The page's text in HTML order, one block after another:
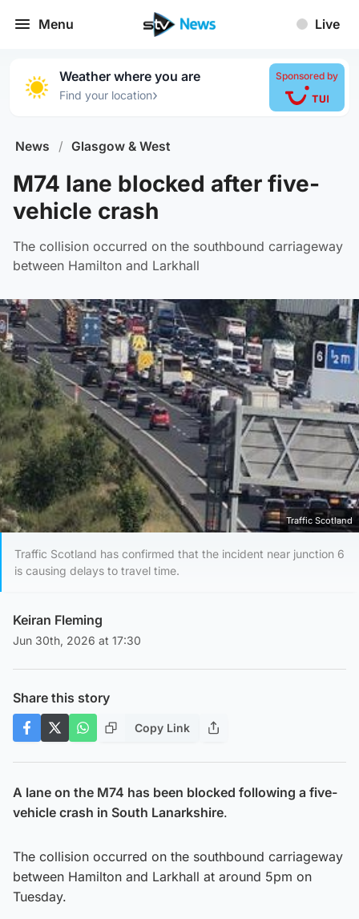
Menu Live
Weather where you are
Find your location›
Sponsored by
News / Glasgow & West
M74 lane blocked after five-
vehicle crash
The collision occurred on the southbound carriageway
between Hamilton and Larkhall
Traffic Scotland
Traffic Scotland has confirmed that the incident near junction 6
is causing delays to travel time.
Keiran Fleming
Jun 30th, 2026 at 17:30
Share this story
Copy Link
A lane on the M74 has been blocked following a five-
vehicle crash in South Lanarkshire.
The collision occurred on the southbound carriageway
between Hamilton and Larkhall at around 5pm on
Tuesday.